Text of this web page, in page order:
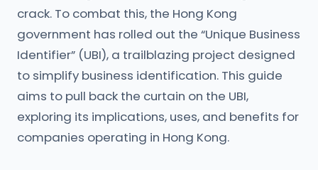
crack. To combat this, the Hong Kong
government has rolled out the “Unique Business
Identifier” (UBI), a trailblazing project designed
to simplify business identification. This guide
aims to pull back the curtain on the UBI,
exploring its implications, uses, and benefits for
companies operating in Hong Kong.